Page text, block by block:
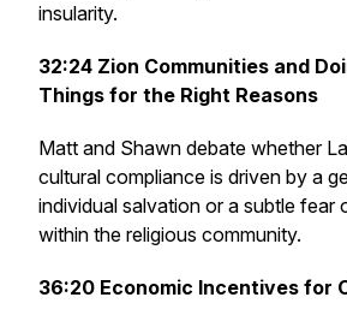
insularity.
32:24 Zion Communities and
Things for the Right Reasons
Matt and Shawn debate whether
cultural compliance is driven by a
individual salvation or a subtle fear
within the religious community.
36:20 Economic Incentives for